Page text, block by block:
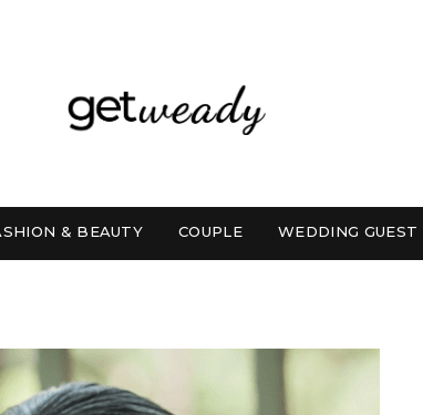
& BEAUTY COUPLE WEDDING GUEST